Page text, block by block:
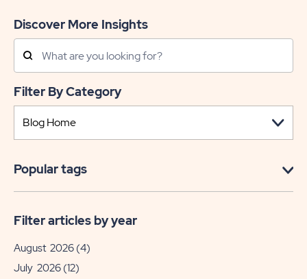
Discover More Insights
Search
Posts
Filter By Category
Popular tags
Filter articles by year
August 2026 (4)
July 2026 (12)